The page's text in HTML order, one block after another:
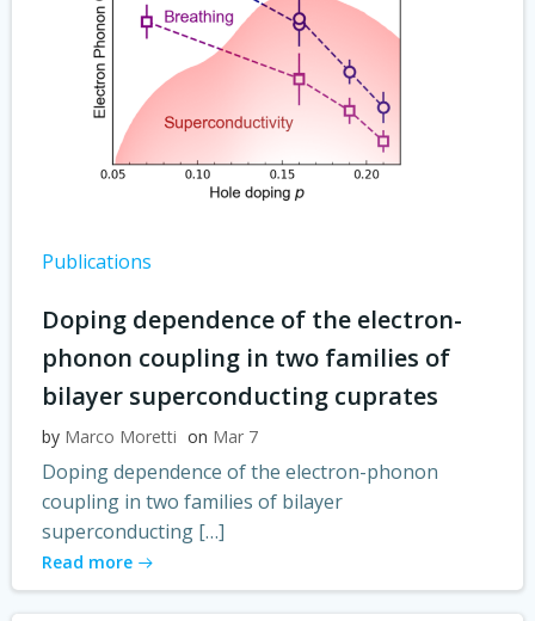
Publications
Doping dependence of the electron-
phonon coupling in two families of
bilayer superconducting cuprates
by Marco Moretti on Mar 7
Doping dependence of the electron-phonon
coupling in two families of bilayer
superconducting […]
Read more